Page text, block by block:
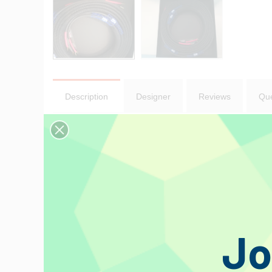
Description Designer Reviews
Ultra Black II Speaker Cable 2.5 m - Cable terminated
Even taking in account all the awards that the old Ultra
more clarity, more organic but still sitting very firmly in the
The first few people to have heard the new cable were
Old Ultra Black
Tellurium Ultra Black is the cable we wanted to make from
phenomena. They glanced at the heavy, stiff and it has to
call from our disbelieving UK distributors at Kog Audio, “what